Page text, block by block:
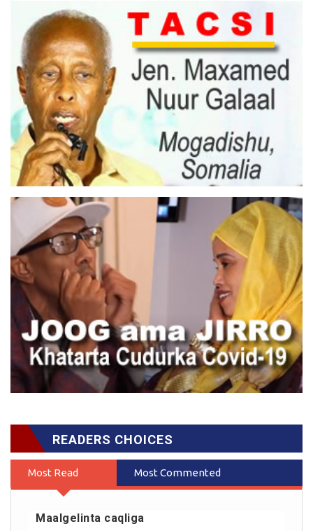
READERS CHOICES
Most Read Most Commented
Maalgelinta caqliga